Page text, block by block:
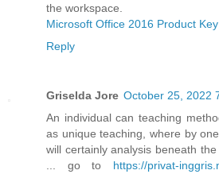
the workspace.
Microsoft Office 2016 Product Key
Reply
Griselda Jore October 25, 2022
An individual can teaching
as unique teaching, where by
will certainly analysis beneath
... go to https://privat-